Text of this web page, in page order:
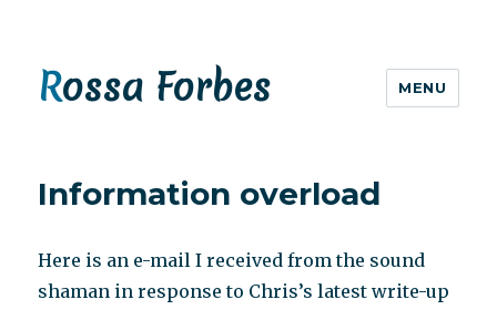
Rossa Forbes MENU
Information overload
Here is an e-mail I received from the sound
shaman in response to Chris’s latest write-up